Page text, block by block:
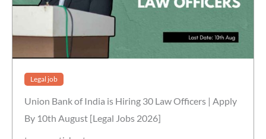
Legal job
Union Bank of India is Hiring 30 Law Officers | Apply
By 10th August [Legal Jobs 2026]